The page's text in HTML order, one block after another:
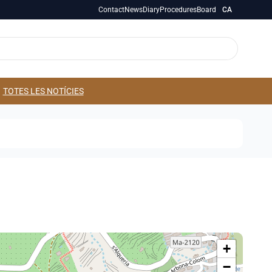
ContactNewsDiaryProceduresBoard CA
TOTES LES NOTÍCIES
+
−